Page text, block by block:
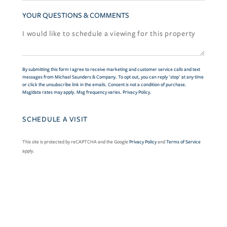
YOUR QUESTIONS & COMMENTS
By submitting this form I agree to receive marketing and customer service calls and text
messages from Michael Saunders & Company. To opt out, you can reply 'stop' at any time
or click the unsubscribe link in the emails. Consent is not a condition of purchase.
Msg/data rates may apply. Msg frequency varies. Privacy Policy.
This site is protected by reCAPTCHA and the GooglePrivacy PolicyandTerms of Service
apply.